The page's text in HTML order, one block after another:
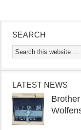
SEARCH
LATEST NEWS